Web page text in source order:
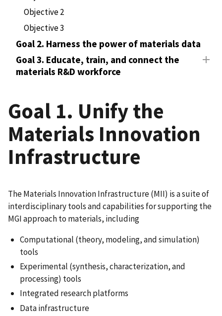
Objective 2
Objective 3
Goal 2. Harness the power of materials data
Goal 3. Educate, train, and connect the
materials R&D workforce
Goal 1. Unify the
Materials Innovation
Infrastructure
The Materials Innovation Infrastructure (MII) is a suite of
interdisciplinary tools and capabilities for supporting the
MGI approach to materials, including
Computational (theory, modeling, and simulation)
tools
Experimental (synthesis, characterization, and
processing) tools
Integrated research platforms
Data infrastructure